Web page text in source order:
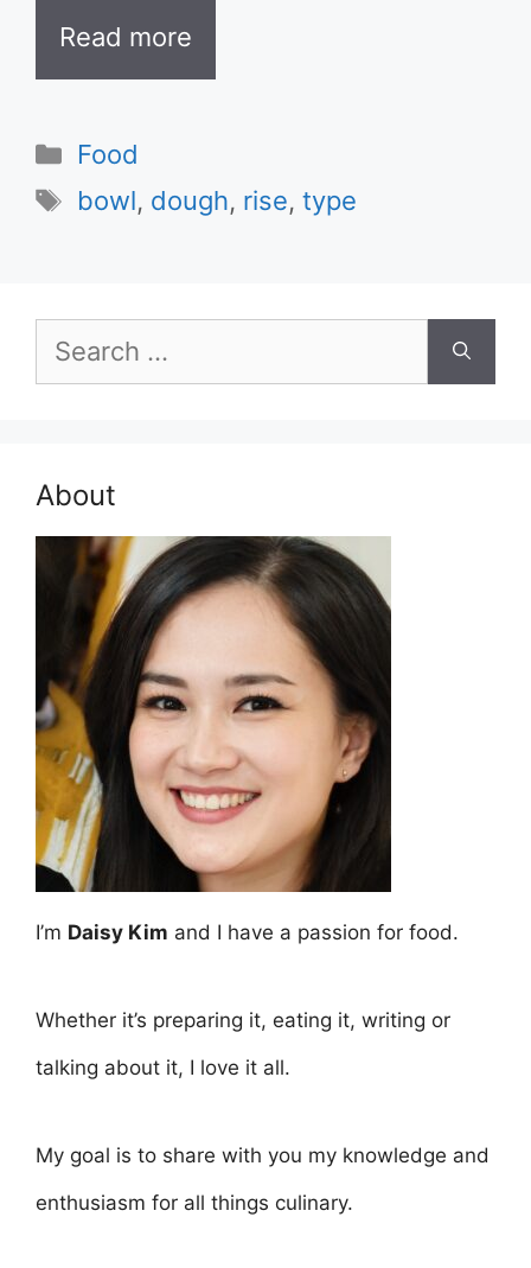
Read more
Categories
Food
Tags
bowl, dough, rise,type
Search
for:
About
I’m Daisy Kim and I have a passion for food.
Whether it’s preparing it, eating it, writing or
talking about it, I love it all.
My goal is to share with you my knowledge and
enthusiasm for all things culinary.